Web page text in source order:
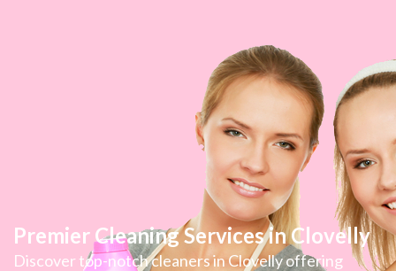
Premier Cleaning Services in Clovelly
Discover top-notch cleaners in Clovelly offering